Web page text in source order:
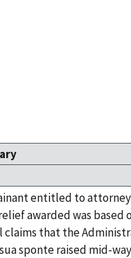
entitled to
awarded was based
claims that the
sponte raised mid-